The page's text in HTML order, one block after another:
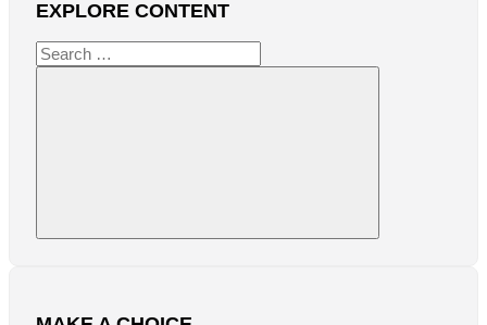
EXPLORE CONTENT
Search
for:
Search